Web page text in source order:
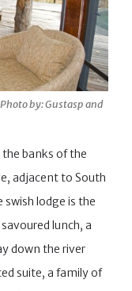
by: Gustasp and
banks of the
adjacent to South
swish lodge is the
lunch, a
down the river
suite, a family of